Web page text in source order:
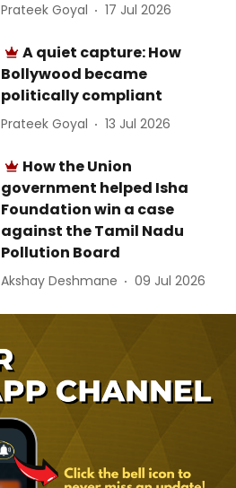
Prateek Goyal 17 Jul 2026
A quiet capture: How
Bollywood became
politically compliant
Prateek Goyal 13 Jul 2026
How the Union
government helped Isha
Foundation win a case
against the Tamil Nadu
Pollution Board
Akshay Deshmane 09 Jul 2026